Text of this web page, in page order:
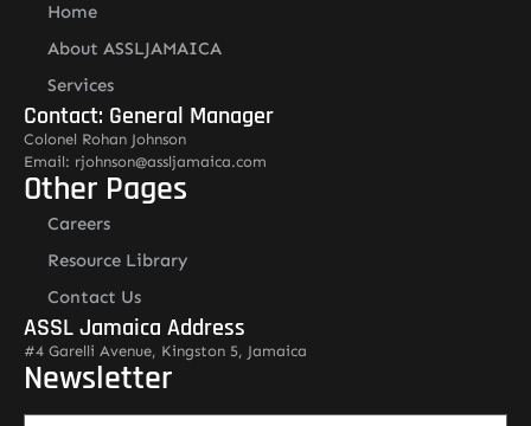
Home
About ASSLJAMAICA
Services
Contact: General Manager
Colonel Rohan Johnson
Email: rjohnson@assljamaica.com
Other Pages
Careers
Resource Library
Contact Us
ASSL Jamaica Address
#4 Garelli Avenue, Kingston 5, Jamaica
Newsletter